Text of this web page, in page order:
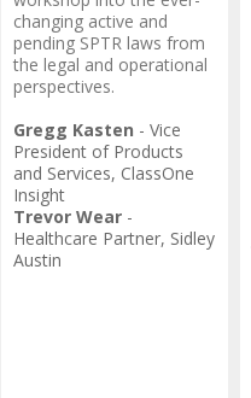
changing active and
pending SPTR laws from
the legal and operational
perspectives.
Gregg Kasten - Vice
President of Products
and Services, ClassOne
Insight
Trevor Wear-
Healthcare Partner, Sidley
Austin